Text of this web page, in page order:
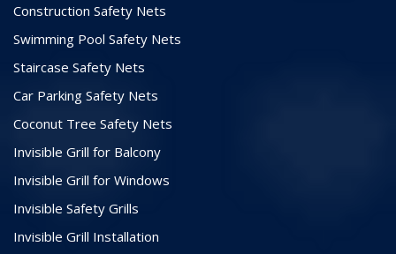
Construction Safety Nets
Swimming Pool Safety Nets
Staircase Safety Nets
Car Parking Safety Nets
Coconut Tree Safety Nets
Invisible Grill for Balcony
Invisible Grill for Windows
Invisible Safety Grills
Invisible Grill Installation